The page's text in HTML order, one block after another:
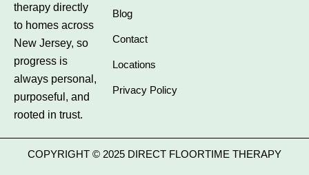
therapy directly
to homes across
New Jersey, so
progress is
always personal,
purposeful, and
rooted in trust.
Blog
Contact
Locations
Privacy Policy
COPYRIGHT © 2025 DIRECT FLOORTIME THERAPY